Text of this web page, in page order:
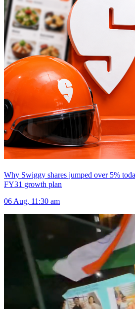
Why Swiggy shares jumped over 5%
FY31 growth plan
06 Aug, 11:30 am